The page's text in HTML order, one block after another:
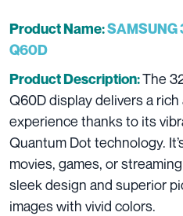
Product Name:SAMSUNG
Q60D
Product Description:The
Q60D display delivers a
experience thanks to its
Quantum Dot technology.
movies, games, or
sleek design and superior
images with vivid colors.